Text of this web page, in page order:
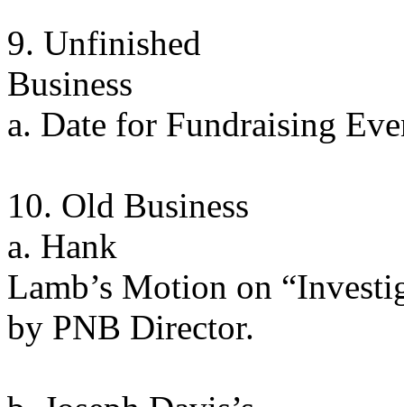
9. Unfinished
Business
a. Date for Fundraising
10. Old Business
a. Hank
Lamb’s Motion on
by PNB Director.